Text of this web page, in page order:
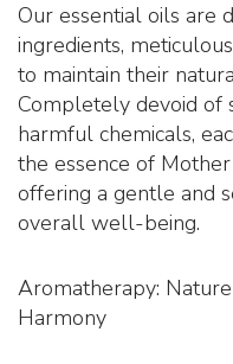
Our essential oils are
ingredients,
to maintain their
Completely devoid of
harmful chemicals,
the essence of
offering a gentle and
overall well-being.
Aromatherapy:
Harmony